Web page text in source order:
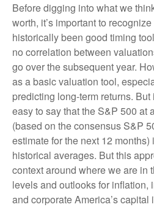
Before digging into what we
worth, it’s important to
historically been good timing
no correlation between
go over the subsequent year.
as a basic valuation tool,
predicting long-term returns. But
easy to say that the S&P 500 at
(based on the consensus S&P
estimate for the next 12
historical averages. But this
context around where we are in
levels and outlooks for inflation,
and corporate America’s capital